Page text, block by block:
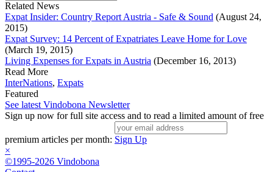
Related News
Expat Insider: Country Report Austria - Safe & Sound (August 24,
2015)
Expat Survey: 14 Percent of Expatriates Leave Home for Love
(March 19, 2015)
Living Expenses for Expats in Austria (December 16, 2013)
Read More
InterNations, Expats
Featured
See latest Vindobona Newsletter
Sign up now for full site access and to read a limited amount of free
premium articles per month: Sign Up
×
©1995-2026 Vindobona